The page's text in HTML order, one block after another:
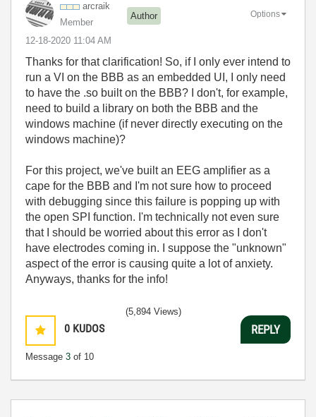
arcraik
Member
Author
‎12-18-2020 11:04 AM
Options
Thanks for that clarification! So, if I only ever intend to
run a VI on the BBB as an embedded UI, I only need
to have the .so built on the BBB? I don't, for example,
need to build a library on both the BBB and the
windows machine (if never directly executing on the
windows machine)?
For this project, we've built an EEG amplifier as a
cape for the BBB and I'm not sure how to proceed
with debugging since this failure is popping up with
the open SPI function. I'm technically not even sure
that I should be worried about this error as I don't
have electrodes coming in. I suppose the "unknown"
aspect of the error is causing quite a lot of anxiety.
Anyways, thanks for the info!
0 KUDOS
Message 3 of 10
(5,894 Views)
REPLY